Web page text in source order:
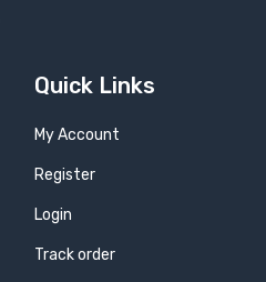
Quick Links
My Account
Register
Login
Track order